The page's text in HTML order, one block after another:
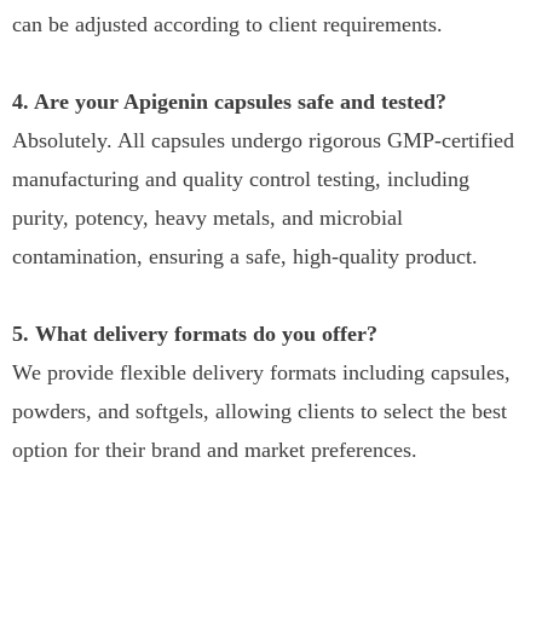
can be adjusted according to client requirements.
4. Are your Apigenin capsules safe and tested?
Absolutely. All capsules undergo rigorous GMP-certified
manufacturing and quality control testing, including
purity, potency, heavy metals, and microbial
contamination, ensuring a safe, high-quality product.
5. What delivery formats do you offer?
We provide flexible delivery formats including capsules,
powders, and softgels, allowing clients to select the best
option for their brand and market preferences.